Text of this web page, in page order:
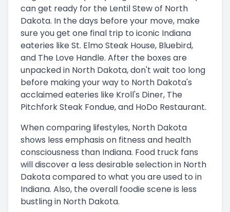
can get ready for the Lentil Stew of North
Dakota. In the days before your move, make
sure you get one final trip to iconic Indiana
eateries like St. Elmo Steak House, Bluebird,
and The Love Handle. After the boxes are
unpacked in North Dakota, don't wait too long
before making your way to North Dakota's
acclaimed eateries like Kroll's Diner, The
Pitchfork Steak Fondue, and HoDo Restaurant.
When comparing lifestyles, North Dakota
shows less emphasis on fitness and health
consciousness than Indiana. Food truck fans
will discover a less desirable selection in North
Dakota compared to what you are used to in
Indiana. Also, the overall foodie scene is less
bustling in North Dakota.